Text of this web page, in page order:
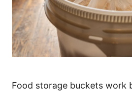
Food storage buckets work